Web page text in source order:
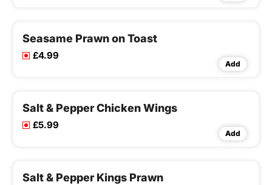
Seasame Prawn on Toast
£4.99
Add
Salt & Pepper Chicken Wings
£5.99
Add
Salt & Pepper Kings Prawn